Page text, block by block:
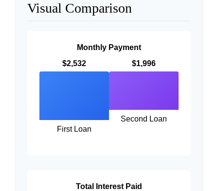
Visual Comparison
Monthly Payment
$2,532
First Loan
$1,996
Second Loan
Total Interest Paid